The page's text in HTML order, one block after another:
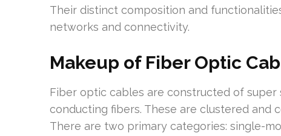
Their distinct composition and
networks and connectivity.
Makeup of Fiber Optic
Fiber optic cables are constructed of
conducting fibers. These are clustered and
There are two primary categories: single-